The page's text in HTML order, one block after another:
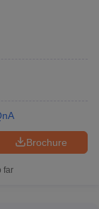
Brochure
far